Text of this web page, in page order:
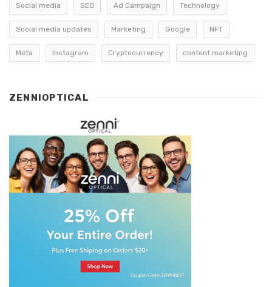
Social media SEO Ad Campaign Technology
Social media updates Marketing Google NFT
Meta Instagram Cryptocurrency content marketing
ZENNIOPTICAL